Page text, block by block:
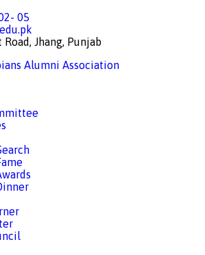
05
Jhang, Punjab
Alumni Association